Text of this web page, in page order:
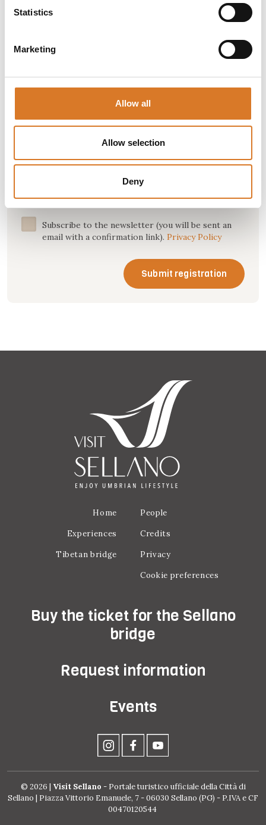
Statistics
Marketing
Allow all
Allow selection
Deny
about events and happenings, holiday offers and
Subscribe to the newsletter (you will be sent an
email with a confirmation link). Privacy Policy
Submit registration
Home
Experiences
Tibetan bridge
People
Credits
Privacy
Cookie preferences
Buy the ticket for the Sellano
bridge
Request information
Events
© 2026 | Visit Sellano - Portale turistico ufficiale della Città di
Sellano | Piazza Vittorio Emanuele, 7 - 06030 Sellano (PG) - P.IVA e CF
00470120544